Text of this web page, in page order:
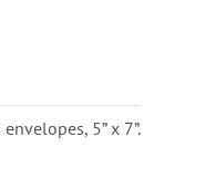
5” x 7”.